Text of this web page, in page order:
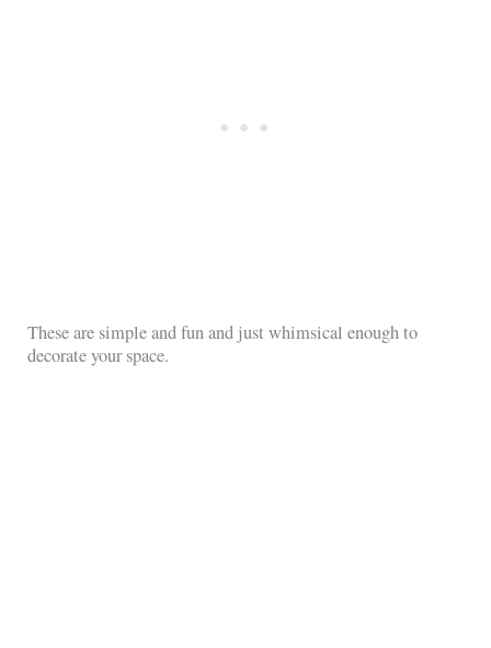
These are simple and fun and just whimsical enough to
decorate your space.